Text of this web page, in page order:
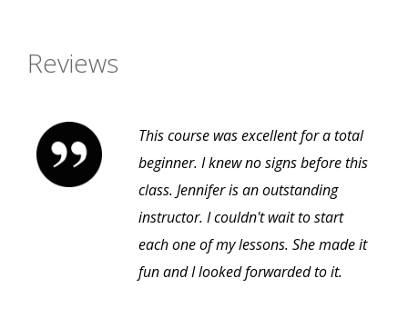
Reviews
This course was excellent for a total
beginner. I knew no signs before this
class. Jennifer is an outstanding
instructor. I couldn't wait to start
each one of my lessons. She made it
fun and I looked forwarded to it.